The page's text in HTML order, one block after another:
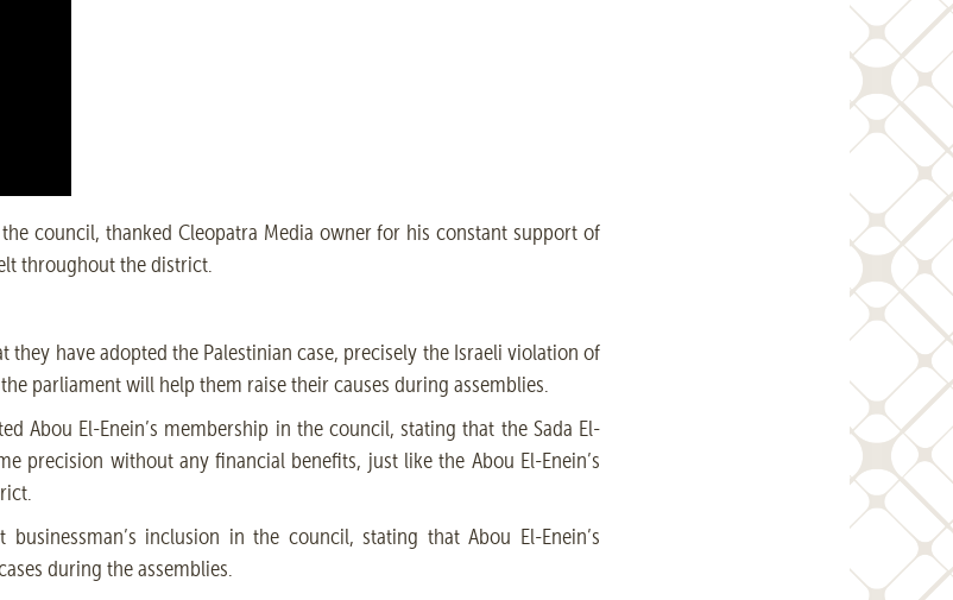
council, thanked Cleopatra Media owner for his constant support of
throughout the district.
have adopted the Palestinian case, precisely the Israeli violation of
parliament will help them raise their causes during assemblies.
Abou El-Enein’s membership in the council, stating that the Sada El-
precision without any financial benefits, just like the Abou El-Enein’s
inclusion in the council, stating that Abou El-Enein’s
during the assemblies.